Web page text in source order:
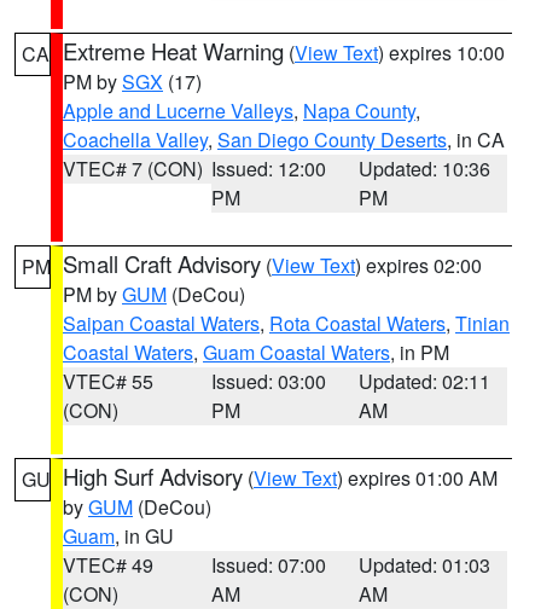
CA Extreme Heat Warning (View Text) expires 10:00
PM bySGX (17)
Apple and Lucerne Valleys, Napa County,
Coachella Valley, San Diego County Deserts, in CA
VTEC# 7 (CON) Issued: 12:00
PM
Updated: 10:36
PM
PM Small Craft Advisory (View Text) expires 02:00
PM byGUM (DeCou)
Saipan Coastal Waters, Rota Coastal Waters, Tinian
Coastal Waters, Guam Coastal Waters, in PM
VTEC# 55
(CON)
Issued: 03:00
PM
Updated: 02:11
AM
GU High Surf Advisory (View Text) expires 01:00 AM
byGUM (DeCou)
Guam, in GU
VTEC# 49
(CON)
Issued: 07:00
AM
Updated: 01:03
AM